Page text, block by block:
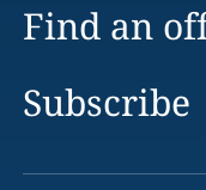
Find an
Subscribe